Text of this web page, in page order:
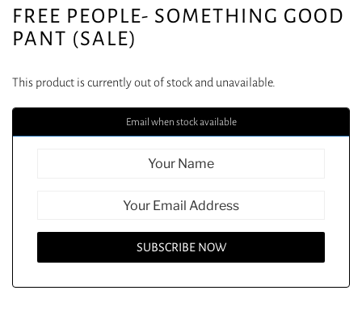
FREE PEOPLE- SOMETHING GOOD
PANT (SALE)
This product is currently out of stock and unavailable.
Email when stock available